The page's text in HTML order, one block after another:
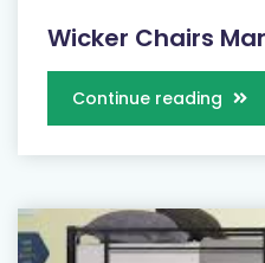
Wicker Chairs
Continue reading